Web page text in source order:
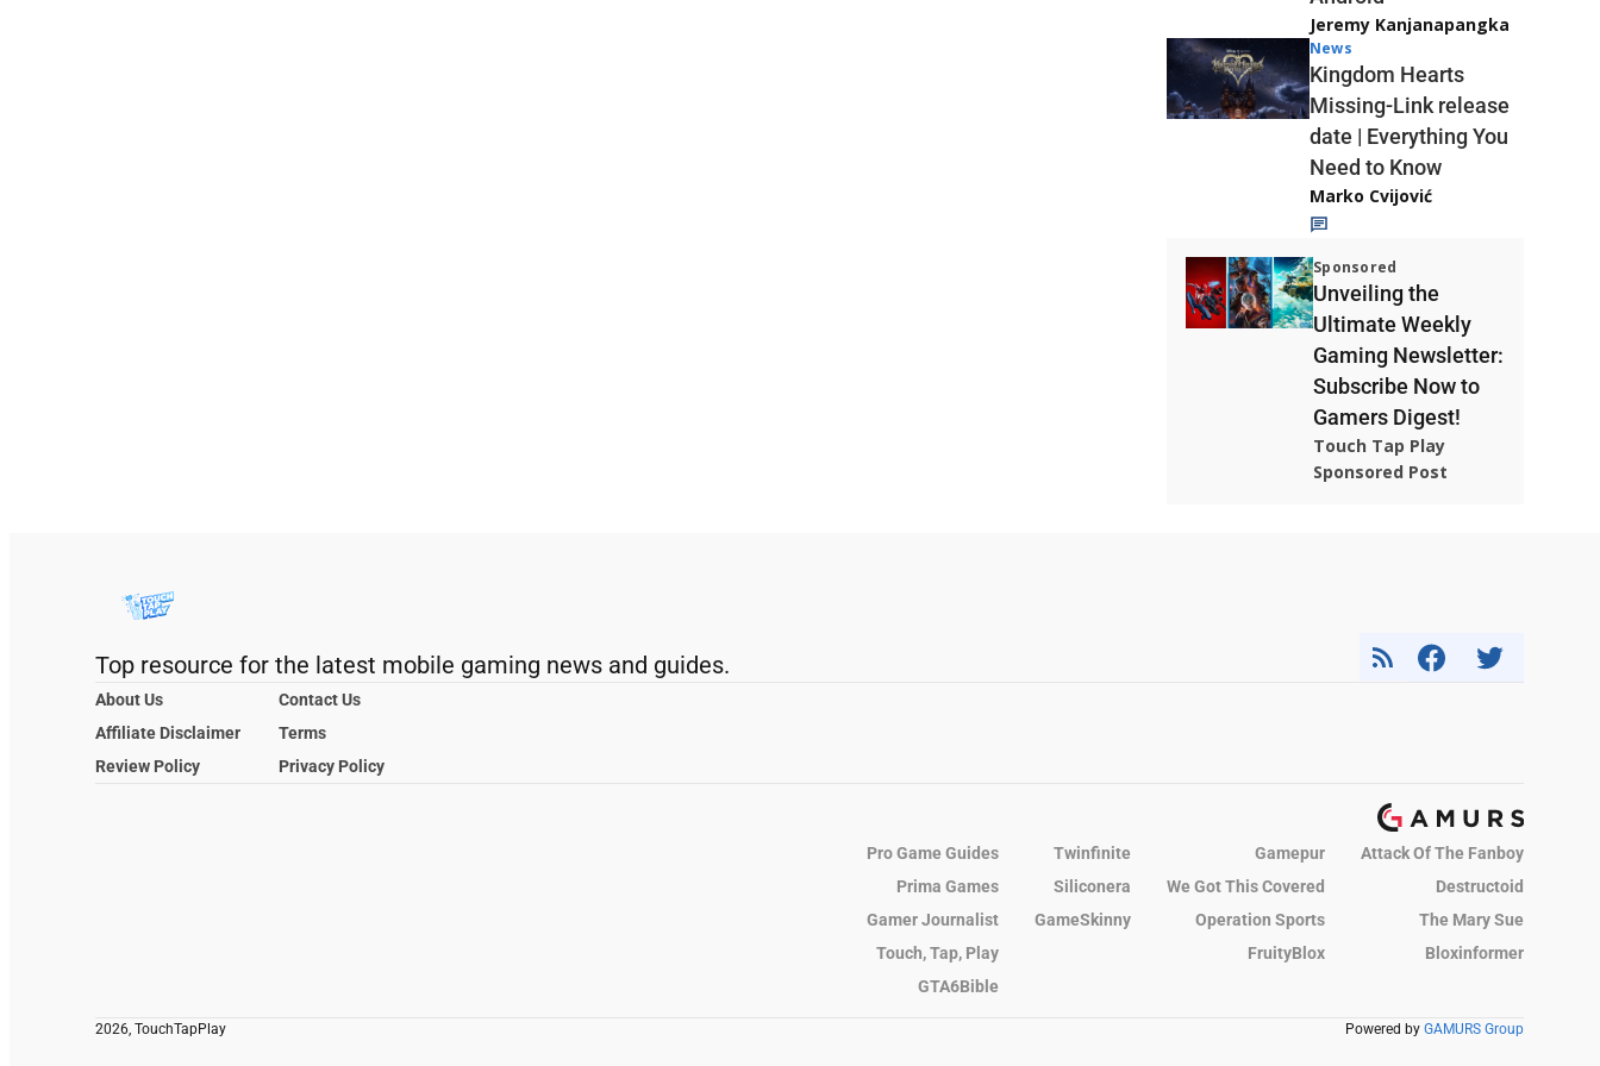
Jeremy Kanjanapangka
News
Kingdom Hearts
Missing-Link release
date | Everything You
Need to Know
Marko Cvijović
Sponsored
Unveiling the
Ultimate Weekly
Gaming Newsletter:
Subscribe Now to
Gamers Digest!
Touch Tap Play
Sponsored Post
Top resource for the latest mobile gaming news and guides.
About Us
Contact Us
Affiliate Disclaimer
Terms
Review Policy
Privacy Policy
Pro Game Guides Twinfinite Gamepur
Attack Of The Fanboy
Prima Games
Siliconera We Got This Covered
Destructoid
Gamer Journalist
GameSkinny Operation Sports
The Mary Sue
Touch, Tap, Play
FruityBlox
Bloxinformer
GTA6Bible
2026, TouchTapPlay Powered by GAMURS Group